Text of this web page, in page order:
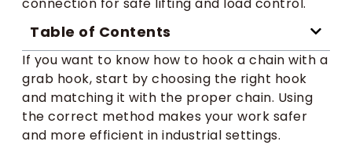
Table of Contents
If you want to know how to hook a chain with a
grab hook, start by choosing the right hook
and matching it with the proper chain. Using
the correct method makes your work safer
and more efficient in industrial settings.